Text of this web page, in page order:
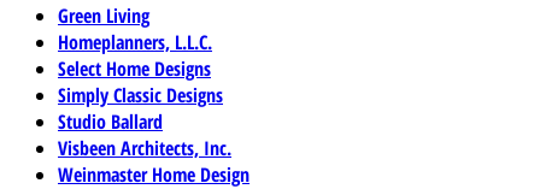
Green Living
Homeplanners, L.L.C.
Select Home Designs
Simply Classic Designs
Studio Ballard
Visbeen Architects, Inc.
Weinmaster Home Design